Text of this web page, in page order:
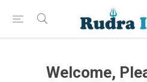
Welcome,